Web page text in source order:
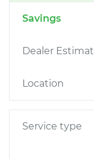
Savings
Dealer
Location
Service type